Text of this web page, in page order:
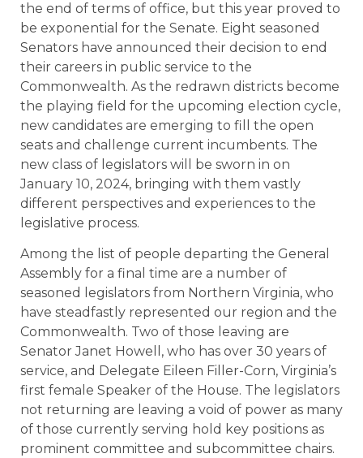
the end of terms of office, but this year proved to
be exponential for the Senate. Eight seasoned
Senators have announced their decision to end
their careers in public service to the
Commonwealth. As the redrawn districts become
the playing field for the upcoming election cycle,
new candidates are emerging to fill the open
seats and challenge current incumbents. The
new class of legislators will be sworn in on
January 10, 2024, bringing with them vastly
different perspectives and experiences to the
legislative process.
Among the list of people departing the General
Assembly for a final time are a number of
seasoned legislators from Northern Virginia, who
have steadfastly represented our region and the
Commonwealth. Two of those leaving are
Senator Janet Howell, who has over 30 years of
service, and Delegate Eileen Filler-Corn, Virginia’s
first female Speaker of the House. The legislators
not returning are leaving a void of power as many
of those currently serving hold key positions as
prominent committee and subcommittee chairs.